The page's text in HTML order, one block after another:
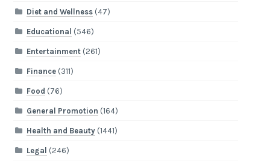
Diet and Wellness(47)
Educational (546)
Entertainment(261)
Finance(311)
Food (76)
General Promotion (164)
Health and Beauty(1441)
Legal (246)